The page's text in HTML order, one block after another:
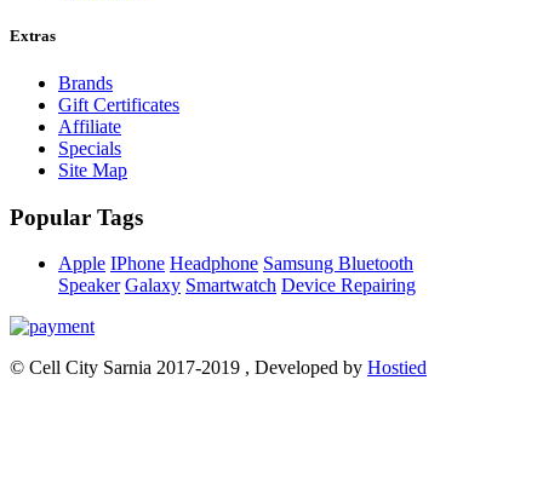
Extras
Brands
Gift Certificates
Affiliate
Specials
Site Map
Popular Tags
Apple IPhone Headphone Samsung Bluetooth
Speaker Galaxy Smartwatch Device Repairing
© Cell City Sarnia 2017-2019 , Developed by Hostied